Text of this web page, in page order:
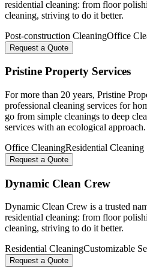
residential cleaning: from floor
cleaning, striving to do it better.
Post-construction CleaningOffice
Request a Quote
Pristine Property Services
For more than 20 years, Pristine
professional cleaning services for
go from simple cleanings to deep
services with an ecological approach.
Office CleaningResidential Cleaning
Request a Quote
Dynamic Clean Crew
Dynamic Clean Crew is a trusted
residential cleaning: from floor
cleaning, striving to do it better.
Residential CleaningCustomizable
Request a Quote